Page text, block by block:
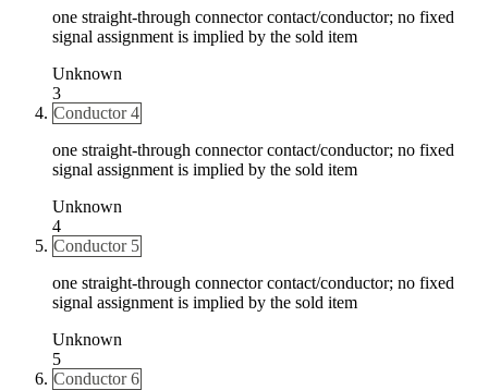
one straight-through connector contact/conductor; no fixed
signal assignment is implied by the sold item
Unknown
3
Conductor 4
one straight-through connector contact/conductor; no fixed
signal assignment is implied by the sold item
Unknown
4
Conductor 5
one straight-through connector contact/conductor; no fixed
signal assignment is implied by the sold item
Unknown
5
Conductor 6